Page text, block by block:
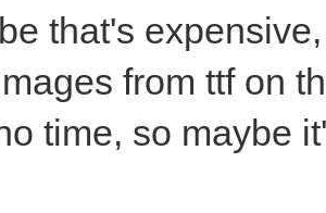
that's
from ttf on
time, so maybe